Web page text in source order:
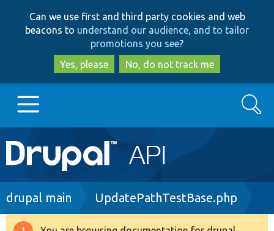
to
main
content
to
search
Can we use first and third party cookies and web
beacons to understand our audience, and to tailor
promotions you see?
Yes, please
No, do not track me
Main
navigation
Go to Drupal.org
Search
Breadcrumb
drupal main UpdatePathTestBase.php